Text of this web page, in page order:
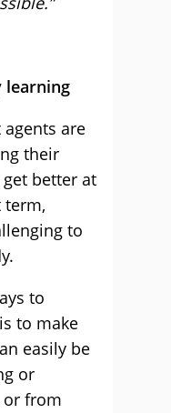
learning
are
their
better at
term,
to
to
to make
easily be
or
or from